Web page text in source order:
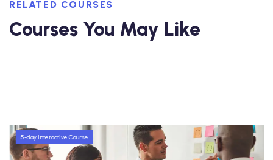
RELATED COURSES
Courses You May Like
5-day Interactive Course